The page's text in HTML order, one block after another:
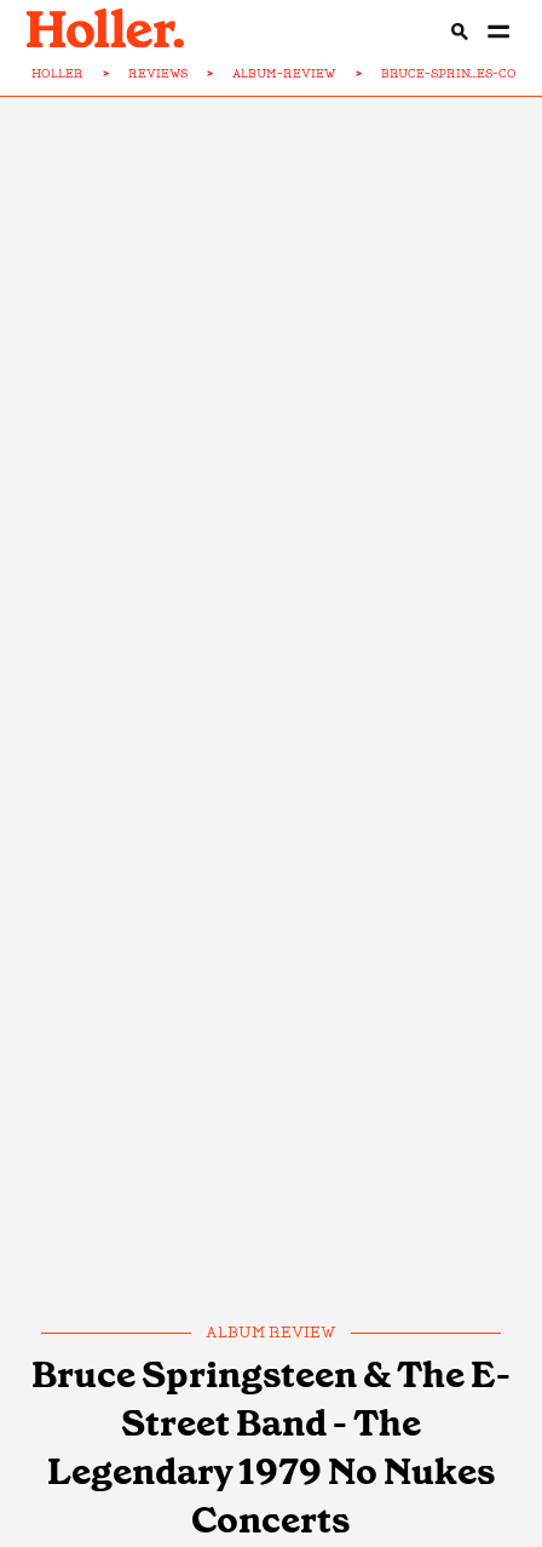
HOLLER > REVIEWS > ALBUM-REVIEW > BRUCE-SPRIN...ES-
ALBUM REVIEW
Bruce Springsteen & The E-
Street Band - The
Legendary 1979 No Nukes
Concerts